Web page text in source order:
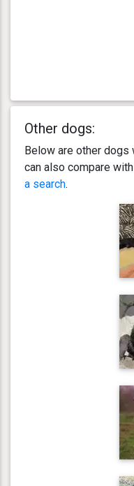
Other dogs:
Below are other dogs
can also compare
a search.